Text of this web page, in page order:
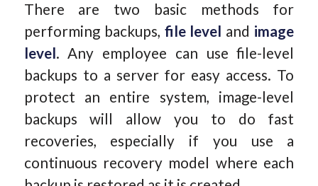
There are two basic methods for
performing backups, file level and image
level . Any employee can use file-level
backups to a server for easy access. To
protect an entire system, image-level
backups will allow you to do fast
recoveries, especially if you use a
continuous recovery model where each